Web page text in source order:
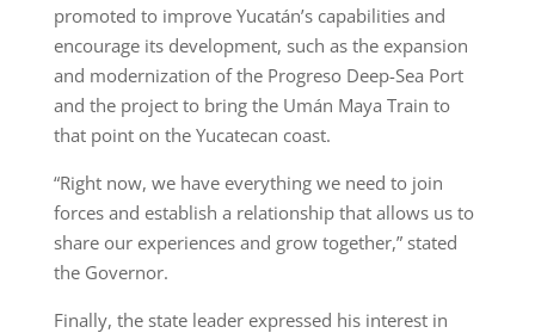
promoted to improve Yucatán’s capabilities and
encourage its development, such as the expansion
and modernization of the Progreso Deep-Sea Port
and the project to bring the Umán Maya Train to
that point on the Yucatecan coast.
“Right now, we have everything we need to join
forces and establish a relationship that allows us to
share our experiences and grow together,” stated
the Governor.
Finally, the state leader expressed his interest in